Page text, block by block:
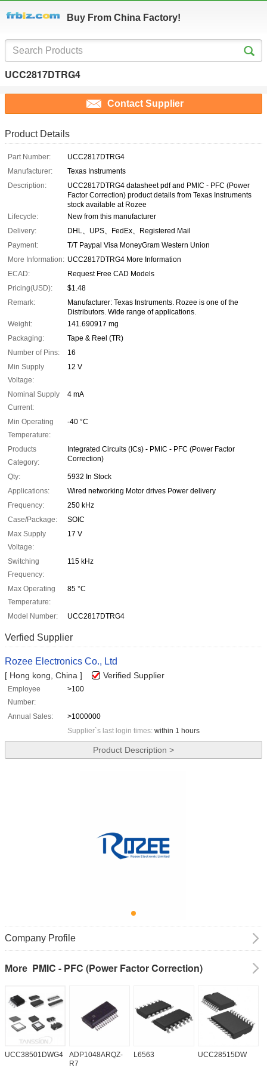
Buy From China Factory!
UCC2817DTRG4
Contact Supplier
Product Details
Part Number:
UCC2817DTRG4
Manufacturer:
Texas Instruments
Description:
UCC2817DTRG4 datasheet pdf and PMIC - PFC (Power
Factor Correction) product details from Texas Instruments
stock available at Rozee
Lifecycle:
New from this manufacturer
Delivery:
DHL、UPS、FedEx、Registered Mail
Payment:
T/T Paypal Visa MoneyGram Western Union
More Information: UCC2817DTRG4 More Information
ECAD:
Request Free CAD Models
Pricing(USD):
$1.48
Remark:
Manufacturer: Texas Instruments. Rozee is one of the
Distributors. Wide range of applications.
Weight:
141.690917 mg
Packaging:
Tape & Reel (TR)
Number of Pins:
16
Min Supply
Voltage:
12 V
Nominal Supply
Current:
4 mA
Min Operating
Temperature:
-40 °C
Products
Category:
Integrated Circuits (ICs) - PMIC - PFC (Power Factor
Correction)
Qty:
5932 In Stock
Applications:
Wired networking Motor drives Power delivery
Frequency:
250 kHz
Case/Package:
SOIC
Max Supply
Voltage:
17 V
Switching
Frequency:
115 kHz
Max Operating
Temperature:
85 °C
Model Number: UCC2817DTRG4
Verfied Supplier
Rozee Electronics Co., Ltd
[ Hong kong, China ] Verified Supplier
Employee
Number:
>100
Annual Sales:
>1000000
Supplier`s last login times: within 1 hours
Product Description >
Company Profile
More PMIC - PFC (Power Factor Correction)
UCC38501DWG4
ADP1048ARQZ-
R7
L6563 UCC28515DW